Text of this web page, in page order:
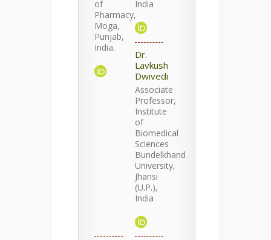
of
Pharmacy,
Moga,
Punjab,
India.
India
Dr.
Lavkush
Dwivedi
Associate
Professor,
Institute
of
Biomedical
Sciences
Bundelkhand
University,
Jhansi
(U.P.),
India